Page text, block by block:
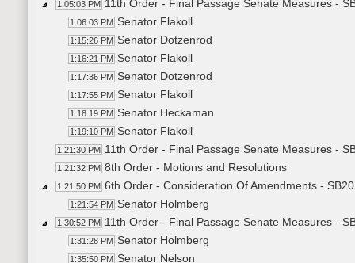
1:05:03 PM 11th Order - Final Passage Senate Measures -
1:06:03 PM Senator Flakoll
1:15:26 PM Senator Dotzenrod
1:16:21 PM Senator Flakoll
1:17:36 PM Senator Dotzenrod
1:17:55 PM Senator Flakoll
1:18:19 PM Senator Heckaman
1:19:10 PM Senator Flakoll
1:21:30 PM 11th Order - Final Passage Senate Measures -
1:21:32 PM 8th Order - Motions and Resolutions
1:21:50 PM 6th Order - Consideration Of Amendments -
1:21:54 PM Senator Holmberg
1:30:52 PM 11th Order - Final Passage Senate Measures -
1:31:28 PM Senator Holmberg
1:35:50 PM Senator Nelson